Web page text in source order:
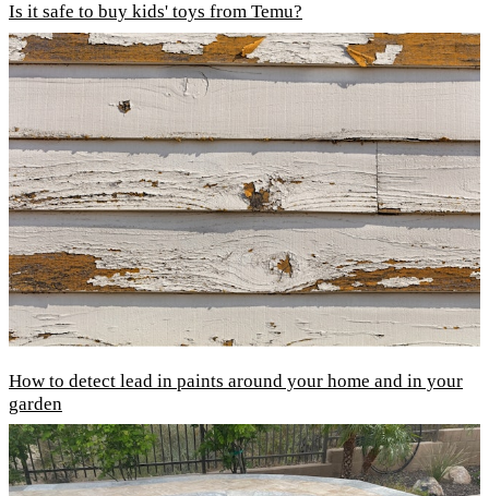
Is it safe to buy kids' toys from Temu?
How to detect lead in paints around your home and in your
garden